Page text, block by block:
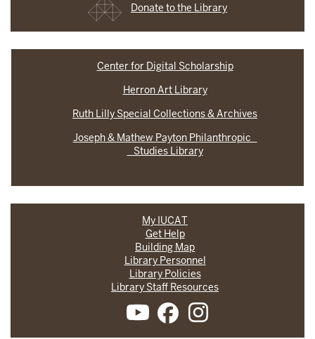
Donate to the Library
Center for Digital Scholarship
Herron Art Library
Ruth Lilly Special Collections & Archives
Joseph & Mathew Payton Philanthropic
Studies Library
My IUCAT
Get Help
Building Map
Library Personnel
Library Policies
Library Staff Resources